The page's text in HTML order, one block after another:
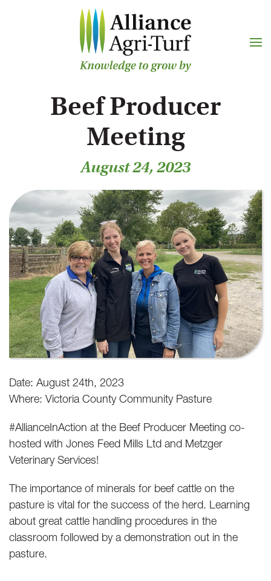
Skip to main content
Beef Producer
Meeting
August 24, 2023
Date: August 24th, 2023
Where: Victoria County Community Pasture
#AllianceInAction at the Beef Producer Meeting co-
hosted with Jones Feed Mills Ltd and Metzger
Veterinary Services!
The importance of minerals for beef cattle on the
pasture is vital for the success of the herd. Learning
about great cattle handling procedures in the
classroom followed by a demonstration out in the
pasture.